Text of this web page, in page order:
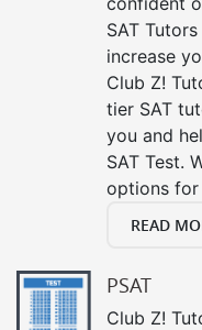
SAT
increase
Club Z!
tier SAT
you and
SAT Test.
options for
READ
PSAT
Club Z!